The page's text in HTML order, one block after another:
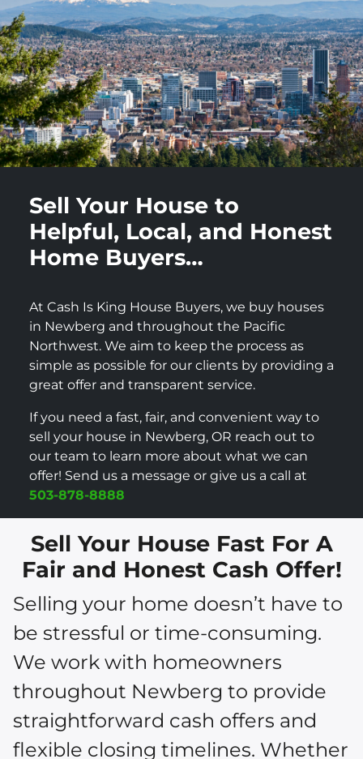
Sell Your House to
Helpful, Local, and Honest
Home Buyers…
At Cash Is King House Buyers, we buy houses
in Newberg and throughout the Pacific
Northwest. We aim to keep the process as
simple as possible for our clients by providing a
great offer and transparent service.
If you need a fast, fair, and convenient way to
sell your house in Newberg, OR reach out to
our team to learn more about what we can
offer! Send us a message or give us a call at
503-878-8888
Sell Your House Fast For A
Fair and Honest Cash Offer!
Selling your home doesn’t have to
be stressful or time-consuming.
We work with homeowners
throughout Newberg to provide
straightforward cash offers and
flexible closing timelines. Whether